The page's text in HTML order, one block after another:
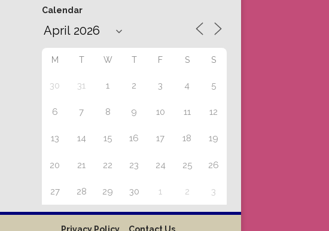
Calendar
M T W T F S S
30 31 1 2 3 4 5
6 7 8 9 10 11 12
13 14 15 16 17 18 19
20 21 22 23 24 25 26
27 28 29 30 1 2 3